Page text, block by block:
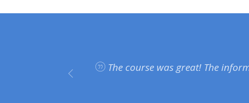
The course was great! The